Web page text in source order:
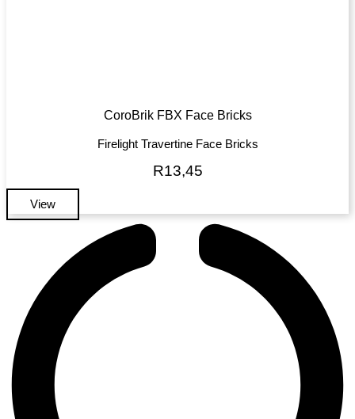
CoroBrik FBX Face Bricks
Firelight Travertine Face Bricks
R13,45
View